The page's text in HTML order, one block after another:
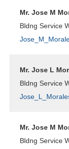
Mr. Jose M
Bldng Service
Mr. Jose L
Bldng Service
Mr. Jose M
Bldng Service